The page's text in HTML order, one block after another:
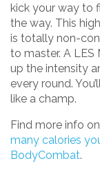
kick your way to
the way. This
is totally non-
to master. A
up the intensity
every round.
like a champ.
Find more info
many calories
BodyCombat.